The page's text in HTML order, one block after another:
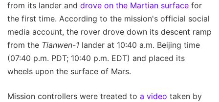
from its lander and drove on the Martian surface for
the first time. According to the mission's official social
media account, the rover drove down its descent ramp
from the Tianwen-1 lander at 10:40 a.m. Beijing time
(07:40 p.m. PDT; 10:40 p.m. EDT) and placed its
wheels upon the surface of Mars.
Mission controllers were treated to a video taken by